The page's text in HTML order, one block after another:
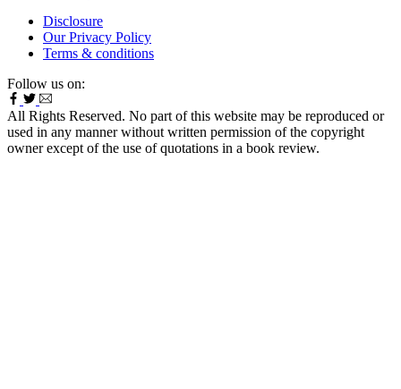
Disclosure
Our Privacy Policy
Terms & conditions
Follow us on:
All Rights Reserved. No part of this website may be reproduced or
used in any manner without written permission of the copyright
owner except of the use of quotations in a book review.